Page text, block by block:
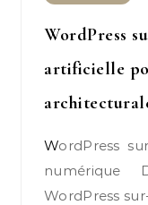
WordPress
artificielle
WordPress sur-mesure et transformation
numérique
WordPress